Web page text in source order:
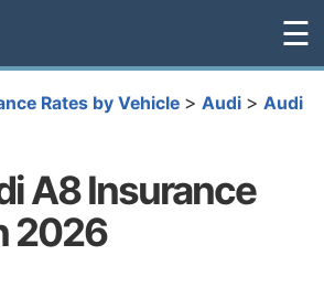
☰
Rates by Vehicle > Audi > Audi
A8 Insurance
2026